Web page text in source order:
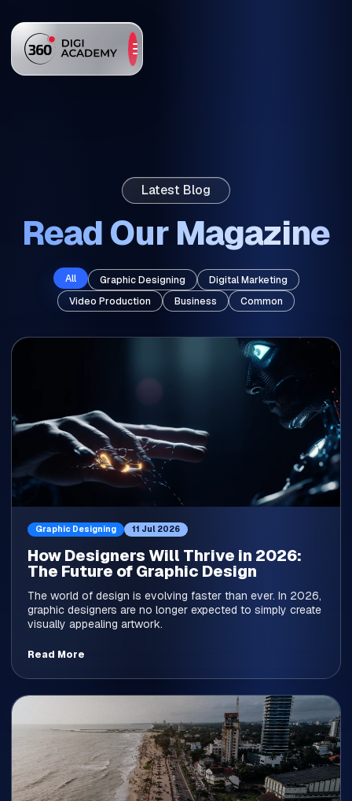
Latest Blog
Read Our Magazine
All Graphic Designing
Digital Marketing
Video Production
Business Common
Graphic Designing 11 Jul 2026
How Designers Will Thrive in 2026:
The Future of Graphic Design
The world of design is evolving faster than ever. In 2026,
graphic designers are no longer expected to simply create
visually appealing artwork.
Read More